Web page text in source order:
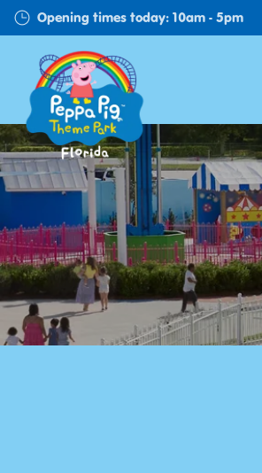
Skip
to
content
Opening times today: 10am - 5pm